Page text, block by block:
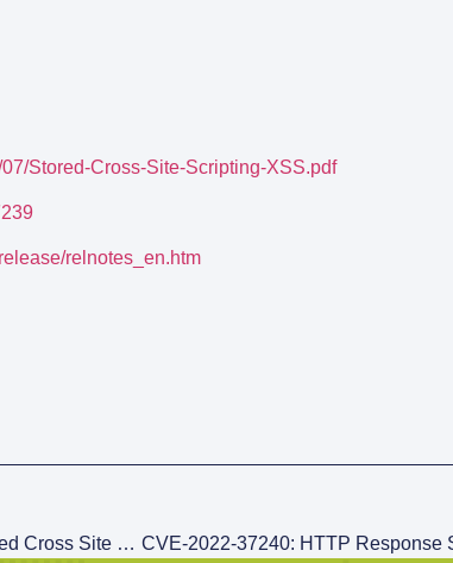
Stored-Cross-Site-Scripting-XSS.pdf
relnotes_en.htm
CVE-2022-37238: Authenticated Reflected Cross Site Scripting (XSS) At ‘currentRequest’ Parameter